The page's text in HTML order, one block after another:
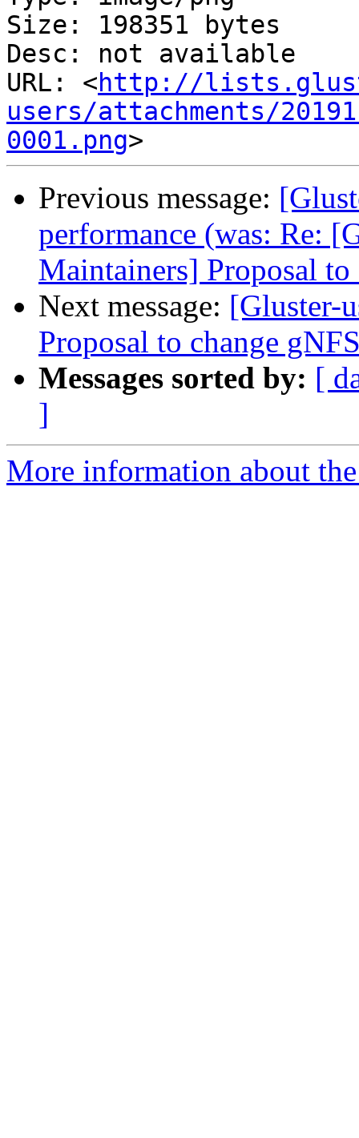
Size: 198351 bytes
Desc: not available
URL: <http://
users/attachments/
0001.png
Previous message:
performance (was: Re:
Maintainers] Proposal to
Next message: [Gluster-
Proposal to change
Messages sorted by: [
]
More information about